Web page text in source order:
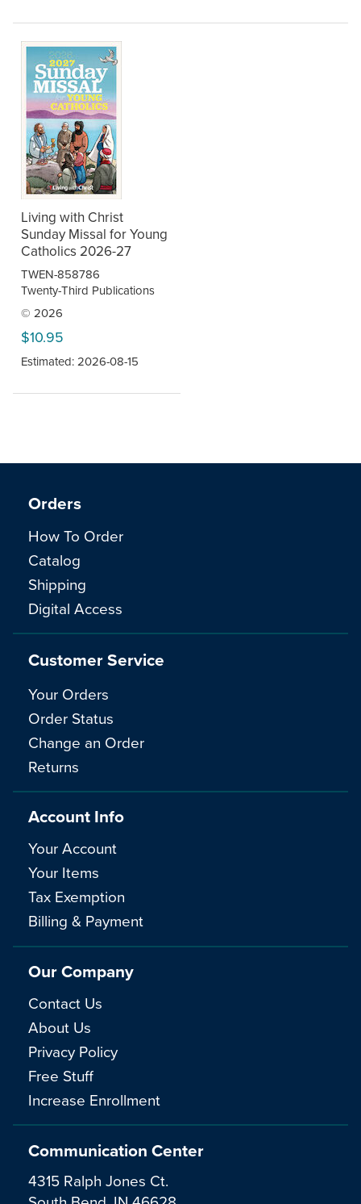
Living with Christ
Sunday Missal for Young
Catholics 2026-27
TWEN-858786
Twenty-Third Publications
© 2026
$10.95
Estimated: 2026-08-15
Communication Center
4315 Ralph Jones Ct.
Orders
How To Order
Catalog
Shipping
Digital Access
Customer Service
Your Orders
Order Status
Change an Order
Returns
Account Info
Your Account
Your Items
Tax Exemption
Billing & Payment
Our Company
Contact Us
About Us
Privacy Policy
Free Stuff
Increase Enrollment